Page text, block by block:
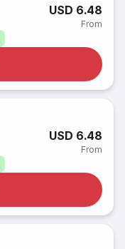
USD 6.48
From
USD 6.48
From